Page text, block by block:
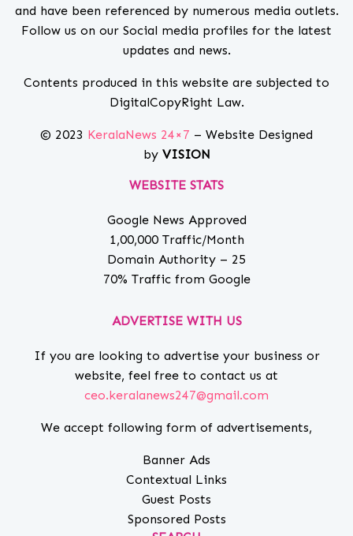
and have been referenced by numerous media outlets.
Follow us on our Social media profiles for the latest
updates and news.
Contents produced in this website are subjected to
DigitalCopyRight Law.
© 2023 KeralaNews 24×7 – Website Designed
by VISION
WEBSITE STATS
Google News Approved
1,00,000 Traffic/Month
Domain Authority – 25
70% Traffic from Google
ADVERTISE WITH US
If you are looking to advertise your business or
website, feel free to contact us at
ceo.keralanews247@gmail.com
We accept following form of advertisements,
Banner Ads
Contextual Links
Guest Posts
Sponsored Posts